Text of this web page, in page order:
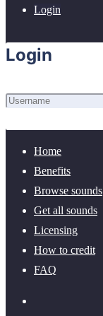
Login
Login
Home
Benefits
Browse sounds
Get all sounds
Licensing
How to credit
FAQ